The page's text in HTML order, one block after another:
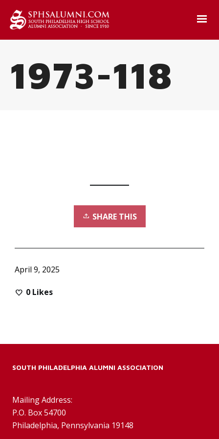
1973-118
SHARE THIS
April 9, 2025
0 Likes
SOUTH PHILADELPHIA ALUMNI ASSOCIATION
Mailing Address:
P.O. Box 54700
Philadelphia, Pennsylvania 19148